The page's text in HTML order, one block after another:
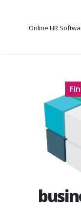
Online HR